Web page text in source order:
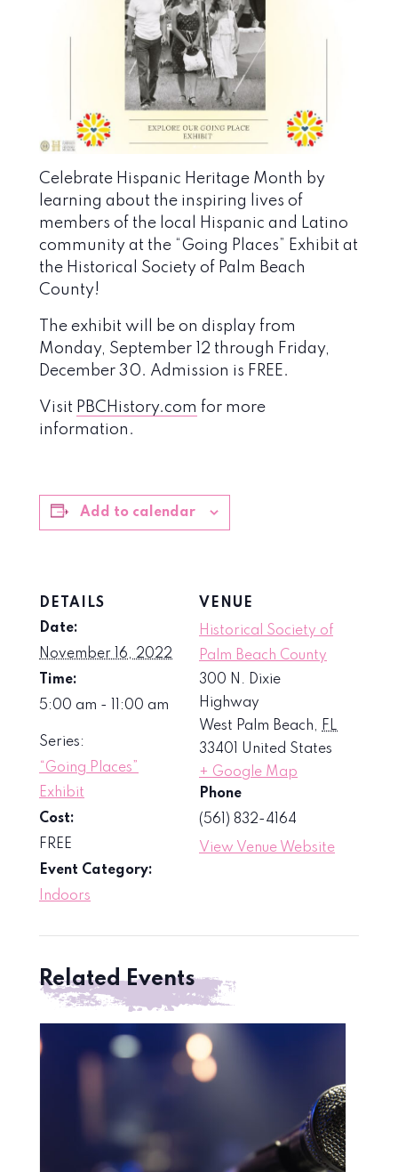
Celebrate Hispanic Heritage Month by
learning about the inspiring lives of
members of the local Hispanic and Latino
community at the “Going Places” Exhibit at
the Historical Society of Palm Beach
County!
The exhibit will be on display from
Monday, September 12 through Friday,
December 30. Admission is FREE.
Visit PBCHistory.com for more
information.
Add to calendar
DETAILS
Date:
November 16, 2022
Time:
5:00 am - 11:00 am
Series:
“Going Places”
Exhibit
Cost:
FREE
Event Category:
Indoors
VENUE
Historical Society of
Palm Beach County
300 N. Dixie
Highway
West Palm Beach, FL
33401
United States
+ Google Map
Phone
(561) 832-4164
View Venue Website
Related Events